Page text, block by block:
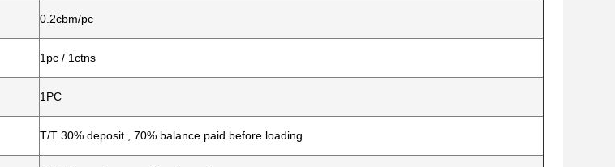
0.2cbm/pc
1pc / 1ctns
1PC
T/T 30% deposit , 70% balance paid before loading